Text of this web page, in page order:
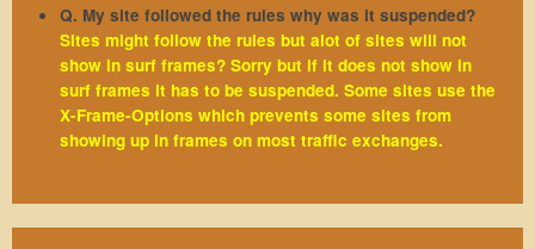
Q. My site followed the rules why was it suspended?
Sites might follow the rules but alot of sites will not
show in surf frames? Sorry but if it does not show in
surf frames it has to be suspended. Some sites use the
X-Frame-Options which prevents some sites from
showing up in frames on most traffic exchanges.